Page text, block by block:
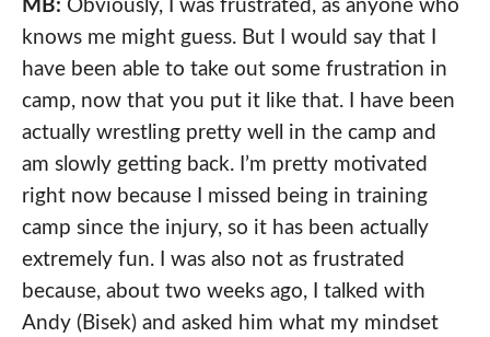
MB: Obviously, I was frustrated, as anyone who
knows me might guess. But I would say that I
have been able to take out some frustration in
camp, now that you put it like that. I have been
actually wrestling pretty well in the camp and
am slowly getting back. I’m pretty motivated
right now because I missed being in training
camp since the injury, so it has been actually
extremely fun. I was also not as frustrated
because, about two weeks ago, I talked with
Andy (Bisek) and asked him what my mindset